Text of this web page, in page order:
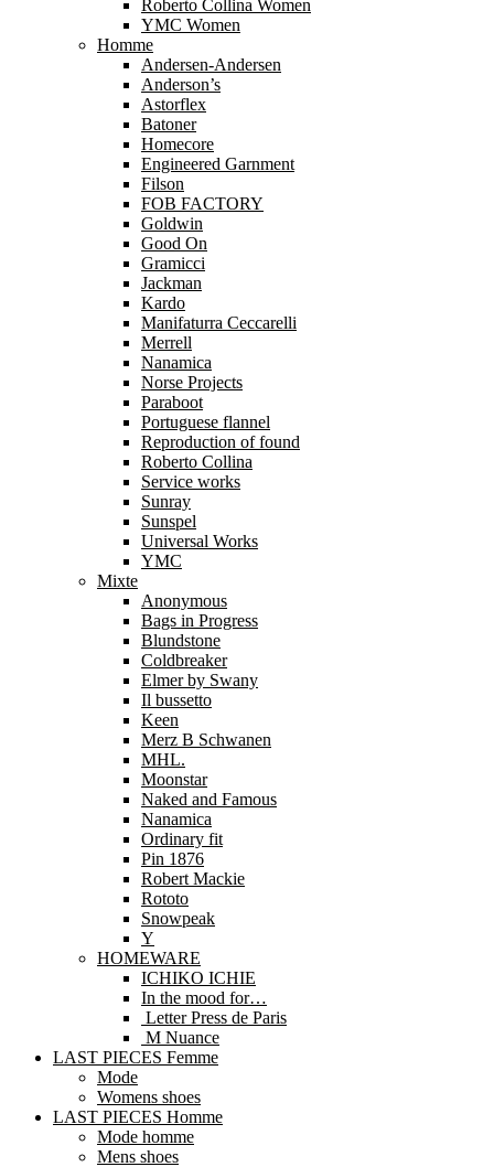
Roberto Collina Women
YMC Women
Homme
Andersen-Andersen
Anderson’s
Astorflex
Batoner
Homecore
Engineered Garnment
Filson
FOB FACTORY
Goldwin
Good On
Gramicci
Jackman
Kardo
Manifaturra Ceccarelli
Merrell
Nanamica
Norse Projects
Paraboot
Portuguese flannel
Reproduction of found
Roberto Collina
Service works
Sunray
Sunspel
Universal Works
YMC
Mixte
Anonymous
Bags in Progress
Blundstone
Coldbreaker
Elmer by Swany
Il bussetto
Keen
Merz B Schwanen
MHL.
Moonstar
Naked and Famous
Nanamica
Ordinary fit
Pin 1876
Robert Mackie
Rototo
Snowpeak
Y
HOMEWARE
ICHIKO ICHIE
In the mood for…
Letter Press de Paris
M Nuance
LAST PIECES Femme
Mode
Womens shoes
LAST PIECES Homme
Mode homme
Mens shoes